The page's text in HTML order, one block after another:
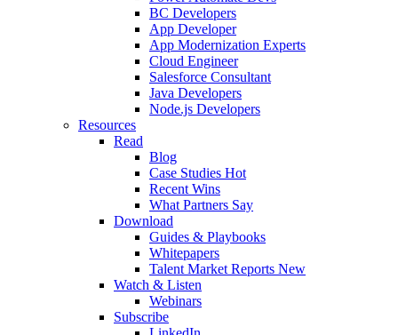
BC Developers
App Developer
App Modernization Experts
Cloud Engineer
Salesforce Consultant
Java Developers
Node.js Developers
Resources
Read
Blog
Case Studies Hot
Recent Wins
What Partners Say
Download
Guides & Playbooks
Whitepapers
Talent Market Reports New
Watch & Listen
Webinars
Subscribe